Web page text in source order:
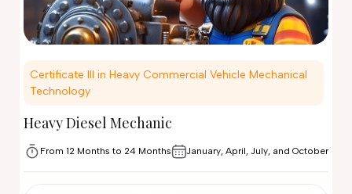
Certificate III in Heavy Commercial Vehicle Mechanical
Technology
Heavy Diesel Mechanic
From 12 Months to 24 Months January, April, July, and October